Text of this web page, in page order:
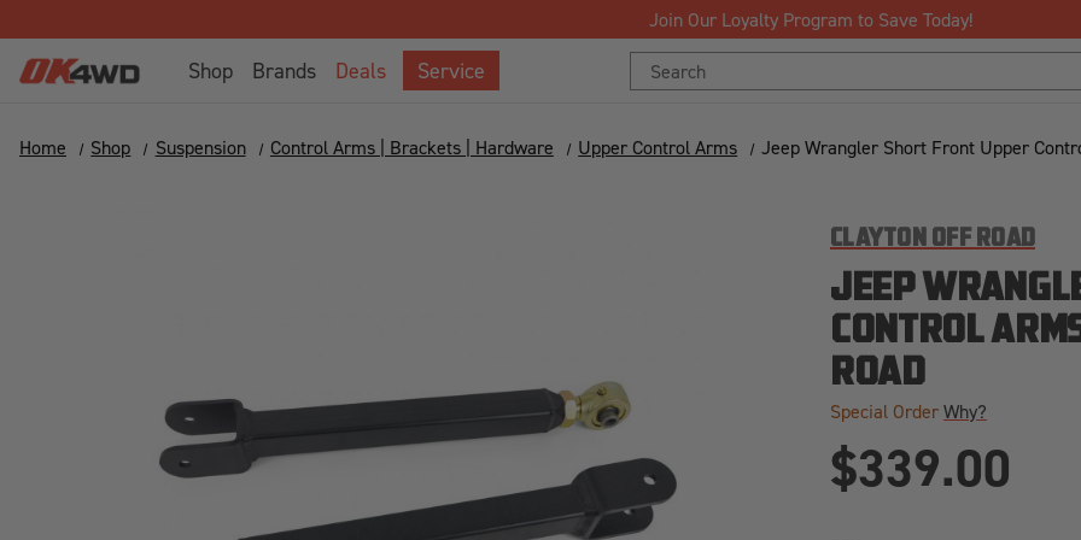
Join Our Loyalty Program to Save Today!
Brands
Shop Deals Service
Search
Keyword:
Home Shop Suspension Control Arms | Brackets | Hardware Upper Control Arms Jeep Wrangler Short Front Upper
CLAYTON OFF ROAD
JEEP
CONTROL
ROAD
Special Order Why?
$339.00